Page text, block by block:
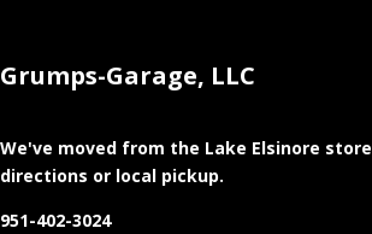
Grumps-Garage, LLC
We've moved from the Lake Elsinore store
directions or local pickup.
951-402-3024